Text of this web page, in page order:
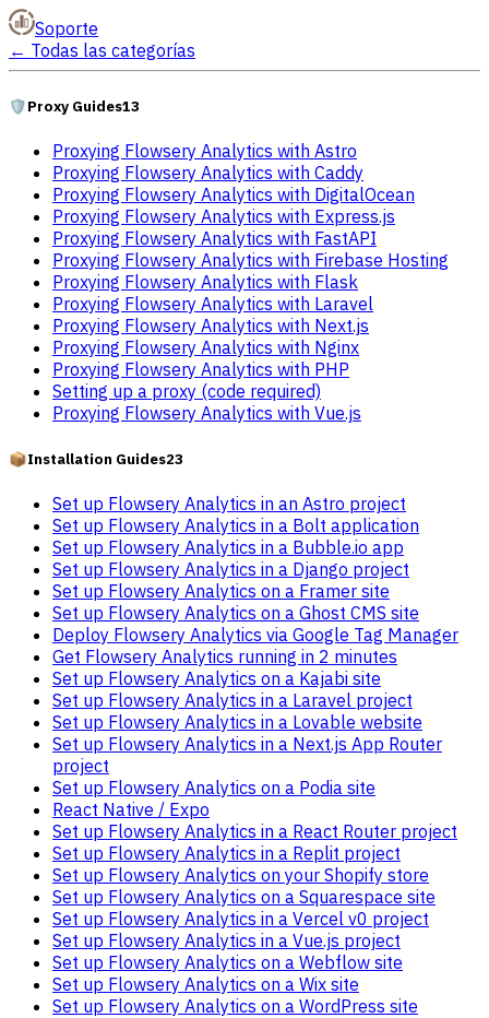
Soporte
← Todas las categorías
🛡️Proxy Guides13
Proxying Flowsery Analytics with Astro
Proxying Flowsery Analytics with Caddy
Proxying Flowsery Analytics with DigitalOcean
Proxying Flowsery Analytics with Express.js
Proxying Flowsery Analytics with FastAPI
Proxying Flowsery Analytics with Firebase Hosting
Proxying Flowsery Analytics with Flask
Proxying Flowsery Analytics with Laravel
Proxying Flowsery Analytics with Next.js
Proxying Flowsery Analytics with Nginx
Proxying Flowsery Analytics with PHP
Setting up a proxy (code required)
Proxying Flowsery Analytics with Vue.js
📦Installation Guides23
Set up Flowsery Analytics in an Astro project
Set up Flowsery Analytics in a Bolt application
Set up Flowsery Analytics in a Bubble.io app
Set up Flowsery Analytics in a Django project
Set up Flowsery Analytics on a Framer site
Set up Flowsery Analytics on a Ghost CMS site
Deploy Flowsery Analytics via Google Tag Manager
Get Flowsery Analytics running in 2 minutes
Set up Flowsery Analytics on a Kajabi site
Set up Flowsery Analytics in a Laravel project
Set up Flowsery Analytics in a Lovable website
Set up Flowsery Analytics in a Next.js App Router
project
Set up Flowsery Analytics on a Podia site
React Native / Expo
Set up Flowsery Analytics in a React Router project
Set up Flowsery Analytics in a Replit project
Set up Flowsery Analytics on your Shopify store
Set up Flowsery Analytics on a Squarespace site
Set up Flowsery Analytics in a Vercel v0 project
Set up Flowsery Analytics in a Vue.js project
Set up Flowsery Analytics on a Webflow site
Set up Flowsery Analytics on a Wix site
Set up Flowsery Analytics on a WordPress site